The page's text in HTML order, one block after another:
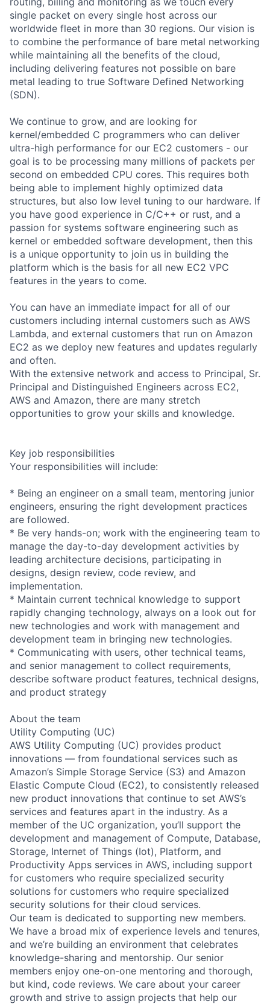
single packet on every single host across our
worldwide fleet in more than 30 regions. Our vision is
to combine the performance of bare metal networking
while maintaining all the benefits of the cloud,
including delivering features not possible on bare
metal leading to true Software Defined Networking
(SDN).
We continue to grow, and are looking for
kernel/embedded C programmers who can deliver
ultra-high performance for our EC2 customers - our
goal is to be processing many millions of packets per
second on embedded CPU cores. This requires both
being able to implement highly optimized data
structures, but also low level tuning to our hardware. If
you have good experience in C/C++ or rust, and a
passion for systems software engineering such as
kernel or embedded software development, then this
is a unique opportunity to join us in building the
platform which is the basis for all new EC2 VPC
features in the years to come.
You can have an immediate impact for all of our
customers including internal customers such as AWS
Lambda, and external customers that run on Amazon
EC2 as we deploy new features and updates regularly
and often.
With the extensive network and access to Principal, Sr.
Principal and Distinguished Engineers across EC2,
AWS and Amazon, there are many stretch
opportunities to grow your skills and knowledge.
Key job responsibilities
Your responsibilities will include:
* Being an engineer on a small team, mentoring junior
engineers, ensuring the right development practices
are followed.
* Be very hands-on; work with the engineering team to
manage the day-to-day development activities by
leading architecture decisions, participating in
designs, design review, code review, and
implementation.
* Maintain current technical knowledge to support
rapidly changing technology, always on a look out for
new technologies and work with management and
development team in bringing new technologies.
* Communicating with users, other technical teams,
and senior management to collect requirements,
describe software product features, technical designs,
and product strategy
About the team
Utility Computing (UC)
AWS Utility Computing (UC) provides product
innovations — from foundational services such as
Amazon’s Simple Storage Service (S3) and Amazon
Elastic Compute Cloud (EC2), to consistently released
new product innovations that continue to set AWS’s
services and features apart in the industry. As a
member of the UC organization, you’ll support the
development and management of Compute, Database,
Storage, Internet of Things (Iot), Platform, and
Productivity Apps services in AWS, including support
for customers who require specialized security
solutions for customers who require specialized
security solutions for their cloud services.
Our team is dedicated to supporting new members.
We have a broad mix of experience levels and tenures,
and we’re building an environment that celebrates
knowledge-sharing and mentorship. Our senior
members enjoy one-on-one mentoring and thorough,
but kind, code reviews. We care about your career
growth and strive to assign projects that help our